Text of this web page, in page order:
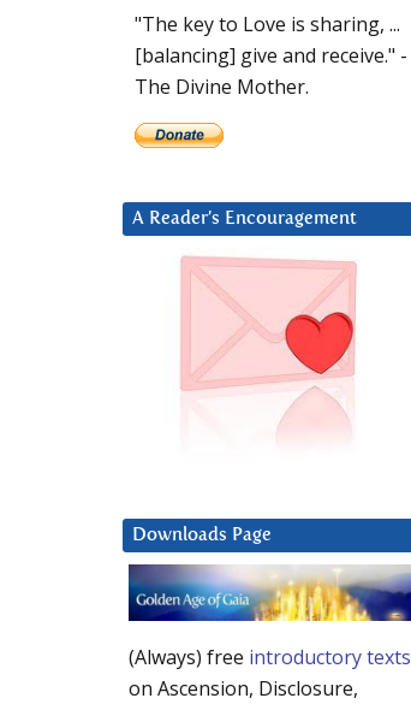
"The key to Love is sharing, ...
[balancing] give and receive." -
The Divine Mother.
A Reader’s Encouragement
Downloads Page
(Always) free introductory texts
on Ascension, Disclosure,